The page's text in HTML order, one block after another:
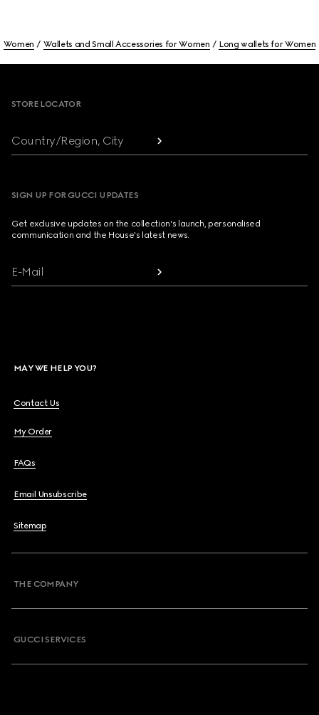
Women Wallets and Small Accessories for Women Long wallets for Women
STORE LOCATOR
Country/Region, City
SIGN UP FOR GUCCI UPDATES
Get exclusive updates on the collection's launch, personalised
communication and the House's latest news.
E-Mail
MAY WE HELP YOU?
Contact Us
My Order
FAQs
Email Unsubscribe
Sitemap
THE COMPANY
GUCCI SERVICES